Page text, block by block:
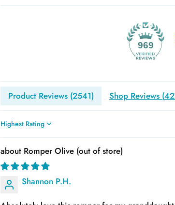
969
Product Reviews (2541) Shop Reviews (
Sort by
Romper Olive
Shannon P.H.